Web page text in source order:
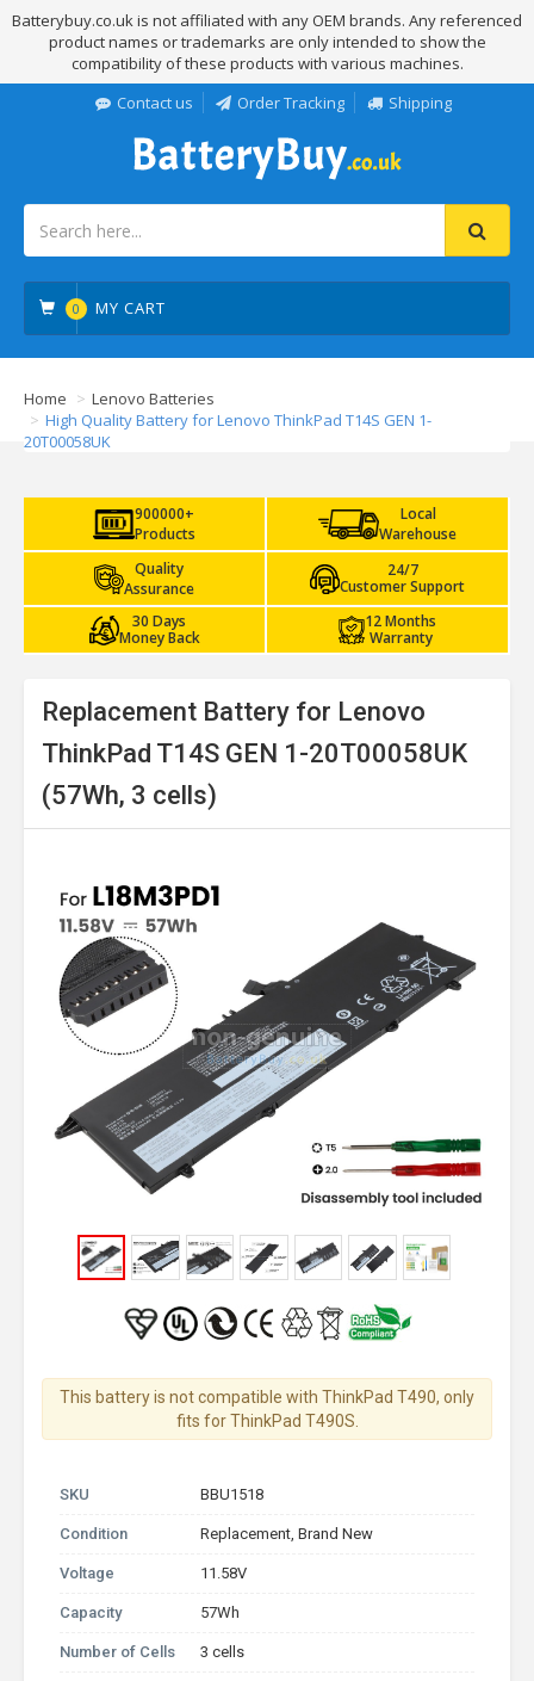
Batterybuy.co.uk is not affiliated with any OEM brands. Any referenced
product names or trademarks are only intended to show the
compatibility of these products with various machines.
Contact us
Order Tracking Shipping
0 MY CART
Home
Lenovo Batteries
High Quality Battery for Lenovo ThinkPad T14S GEN 1-
20T00058UK
900000+
Products
Local
Warehouse
Quality
Assurance
24/7
Customer Support
30 Days
Money Back
12 Months
Warranty
Replacement Battery for Lenovo
ThinkPad T14S GEN 1-20T00058UK
(57Wh, 3 cells)
This battery is not compatible with ThinkPad T490, only
fits for ThinkPad T490S.
SKU BBU1518
Condition Replacement, Brand New
Voltage 11.58V
Capacity 57Wh
Number of Cells 3 cells